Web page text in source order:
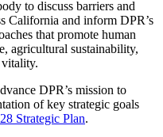
to discuss barriers and
California and inform DPR’s
that promote human
agricultural sustainability,
DPR’s mission to
of key strategic goals
Strategic Plan.